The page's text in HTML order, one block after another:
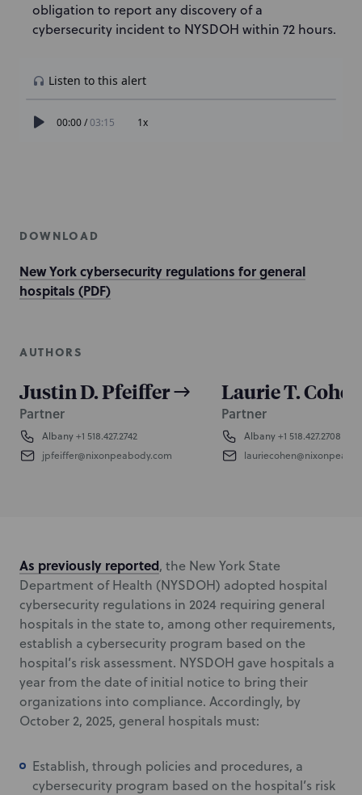
obligation to report any discovery of a
cybersecurity incident to NYSDOH within 72 hours.
DOWNLOAD
New York cybersecurity regulations for general
hospitals (PDF)
AUTHORS
Justin D. Pfeiffer
Partner
Albany+1 518.427.2742
jpfeiffer@nixonpeabody.com
Laurie T. Cohen
Partner
Albany+1 518.427.2708
As previously reported, the New York State
Department of Health (NYSDOH) adopted hospital
cybersecurity regulations in 2024 requiring general
hospitals in the state to, among other requirements,
establish a cybersecurity program based on the
hospital’s risk assessment. NYSDOH gave hospitals a
year from the date of initial notice to bring their
organizations into compliance. Accordingly, by
October 2, 2025, general hospitals must:
Establish, through policies and procedures, a
cybersecurity program based on the hospital’s risk